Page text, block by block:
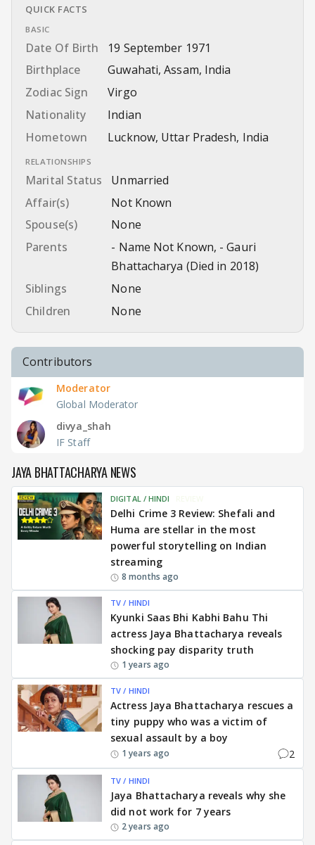
QUICK FACTS
BASIC
Date Of Birth
19 September 1971
Birthplace
Guwahati, Assam, India
Zodiac Sign
Virgo
Nationality
Indian
Hometown
Lucknow, Uttar Pradesh, India
RELATIONSHIPS
Marital Status
Unmarried
Affair(s)
Not Known
Spouse(s)
None
Parents
- Name Not Known, - Gauri
Bhattacharya (Died in 2018)
Siblings
None
Children
None
Contributors
Moderator
Global Moderator
divya_shah
IF Staff
JAYA BHATTACHARYA NEWS
DIGITAL / HINDI
Delhi Crime 3 Review: Shefali and
Huma are stellar in the most
powerful storytelling on Indian
streaming
8 months ago
TV / HINDI
Kyunki Saas Bhi Kabhi Bahu Thi
actress Jaya Bhattacharya reveals
shocking pay disparity truth
1 years ago
TV / HINDI
Actress Jaya Bhattacharya rescues a
tiny puppy who was a victim of
sexual assault by a boy
1 years ago 2
TV / HINDI
Jaya Bhattacharya reveals why she
did not work for 7 years
2 years ago